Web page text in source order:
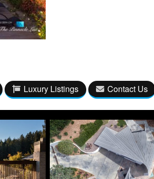
Luxury Listings Contact Us